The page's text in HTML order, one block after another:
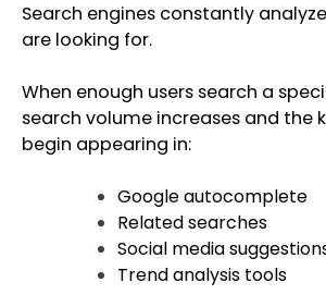
Search engines constantly
are looking for.
When enough users search a
search volume increases and the
begin appearing in:
Google autocomplete
Related searches
Social media
Trend analysis tools